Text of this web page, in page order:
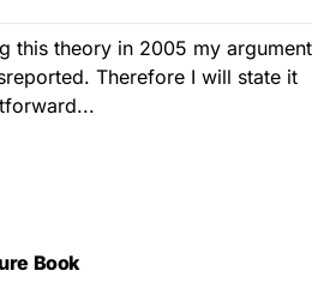
this theory in 2005 my argument
Therefore I will state it
Book